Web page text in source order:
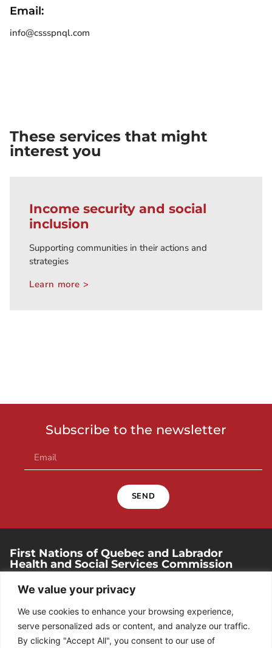
We value your privacy
We use cookies to enhance your browsing experience,
serve personalized ads or content, and analyze our traffic.
By clicking "Accept All", you consent to our use of
Email:
info@cssspnql.com
These services that might
interest you
Income security and social
inclusion
Supporting communities in their actions and
strategies
Learn more >
Subscribe to the newsletter
SEND
First Nations of Quebec and Labrador
Health and Social Services Commission
250, place Chef-Michel-Laveau, suite 102
418 842-1540